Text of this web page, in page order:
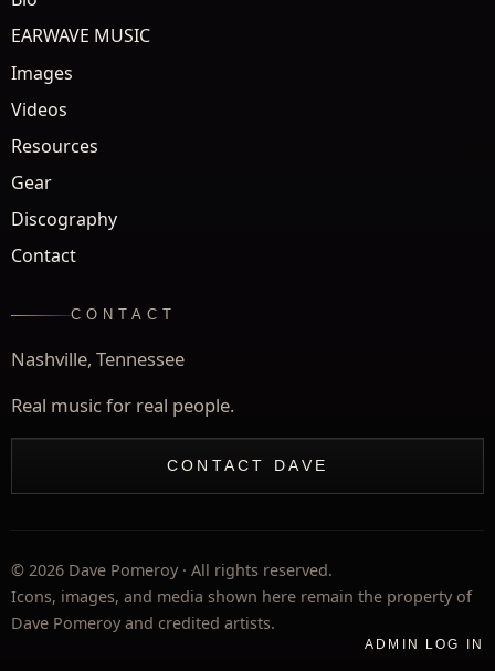
EARWAVE MUSIC
Images
Videos
Resources
Gear
Discography
Contact
CONTACT
Nashville, Tennessee
Real music for real people.
CONTACT DAVE
© 2026 Dave Pomeroy · All rights reserved.
Icons, images, and media shown here remain the property of
Dave Pomeroy and credited artists.
ADMIN LOG IN